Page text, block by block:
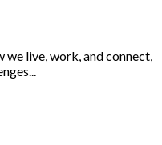
live, work, and connect,